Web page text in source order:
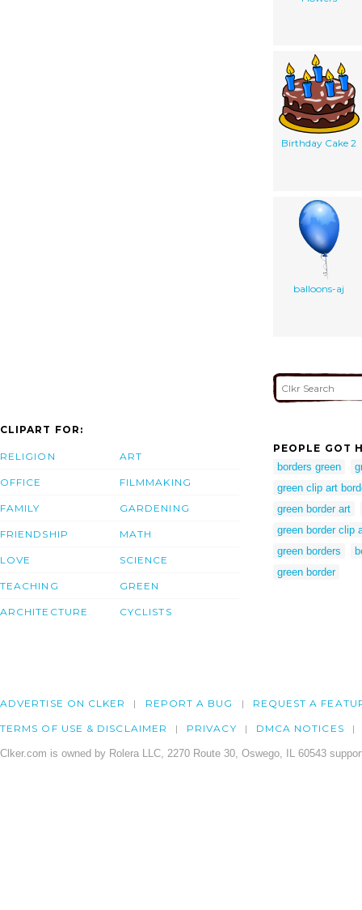
Birthday Cake 2
balloons-aj
CLIPART FOR:
RELIGION
OFFICE
FAMILY
FRIENDSHIP
LOVE
TEACHING
ARCHITECTURE
ART
FILMMAKING
GARDENING
MATH
SCIENCE
GREEN
CYCLISTS
PEOPLE GOT
borders green
green clip art
green border art
green border clip
green borders
green border
ADVERTISE ON CLKER REPORT A BUG REQUEST A
TERMS OF USE & DISCLAIMER PRIVACY DMCA NOTICES
Clker.com is owned by Rolera LLC, 2270 Route 30, Oswego, IL 60543